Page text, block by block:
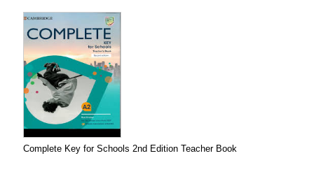
Complete Key for Schools 2nd Edition Teacher Book